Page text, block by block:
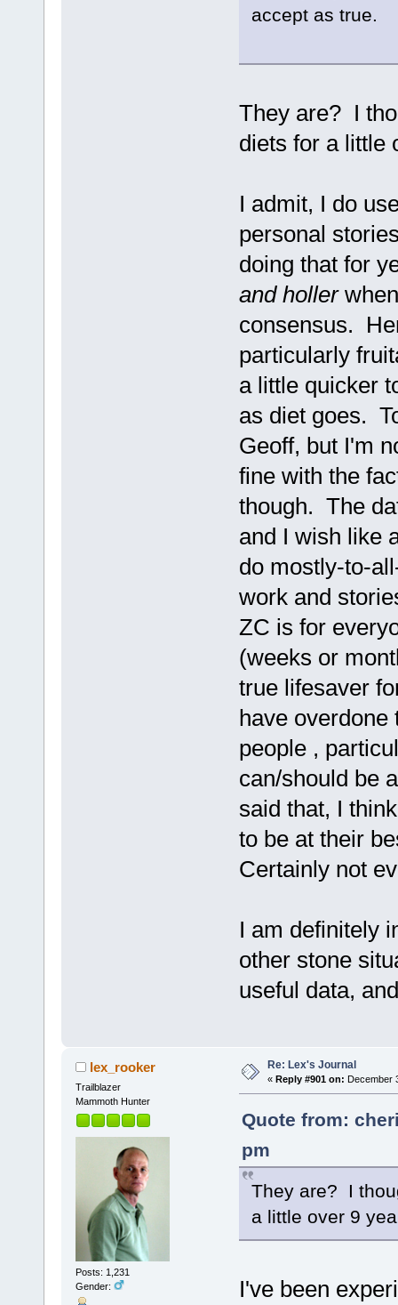
accept as true.
They are? I
diets for a little
I admit, I do
personal
doing that for
and holler
consensus.
particularly
a little quicker
as diet goes.
Geoff, but I'm
fine with the
though. The
and I wish like
do mostly-to-
work and
ZC is for
(weeks or
true lifesaver
have overdone
people ,
can/should be
said that, I
to be at their
Certainly not
I am definitely
other stone
useful data,
lex_rooker
Trailblazer
Mammoth Hunter
Posts: 1,231
Gender:
Re: Lex's Journal
« Reply #901 on: December
Quote from:
pm
They are? I
a little over 9
I've been